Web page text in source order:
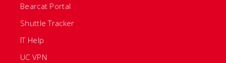
Bearcat Portal
Shuttle Tracker
IT Help
UC VPN